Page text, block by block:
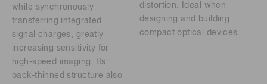
while synchronously
transferring integrated
signal charges, greatly
increasing sensitivity for
high-speed imaging. Its
back-thinned structure also
distortion. Ideal when
designing and building
compact optical devices.